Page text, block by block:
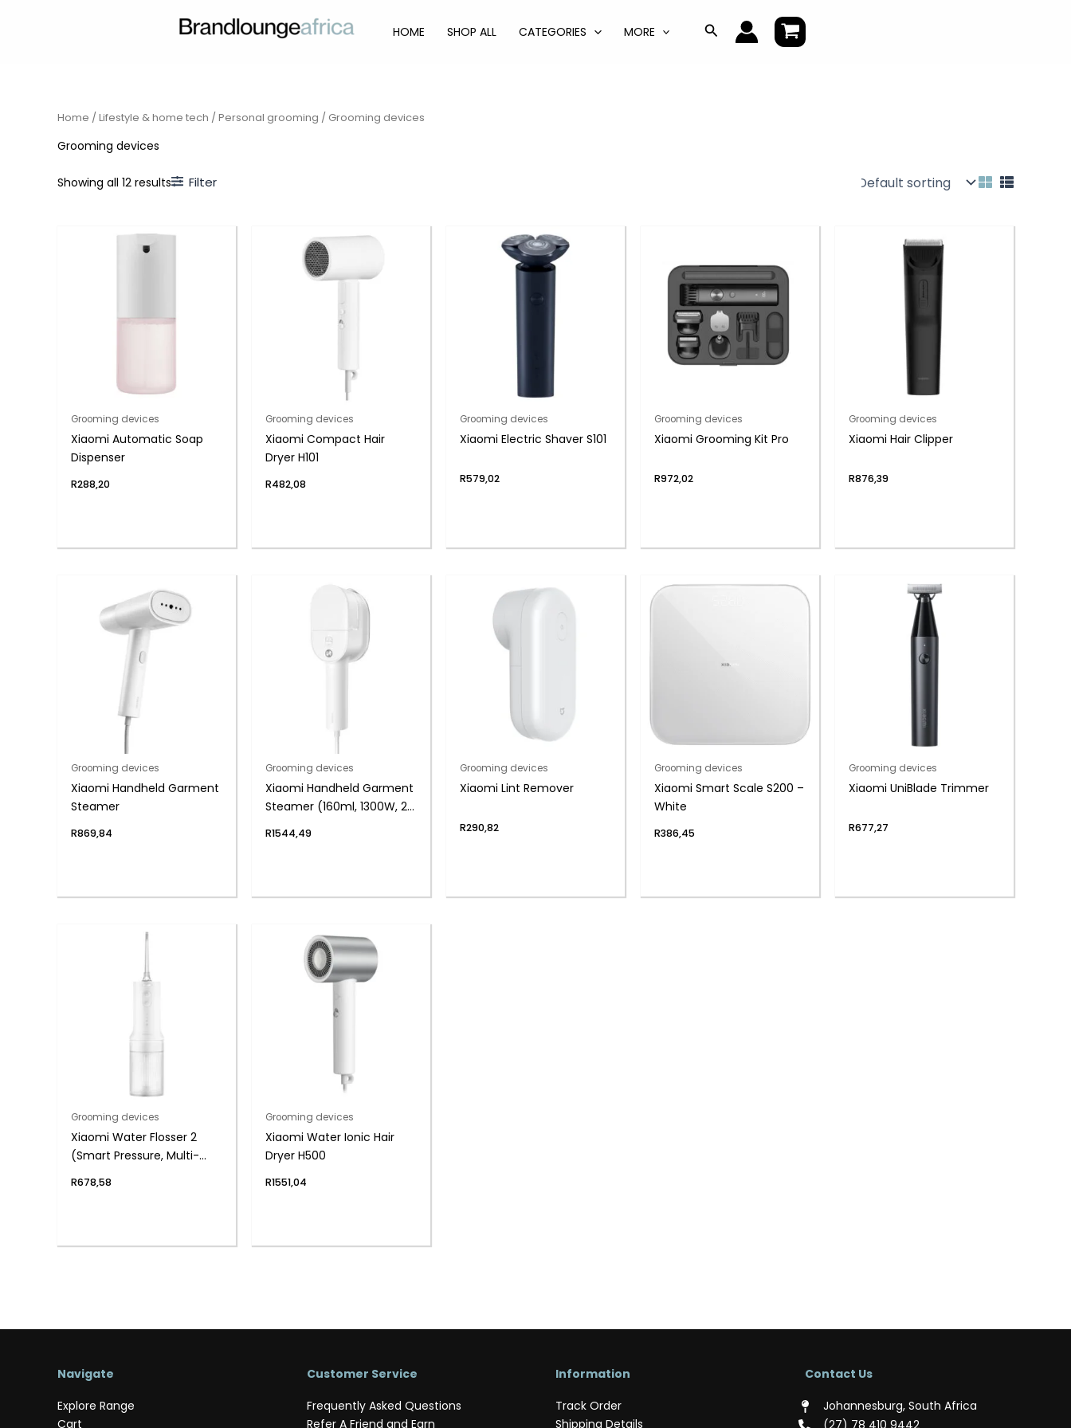
HOME SHOP ALL CATEGORIES MORE Search
Home /Lifestyle & home tech /Personal grooming / Grooming devices
Grooming devices
Showing all 12 results Filter
Grooming devices
Xiaomi Automatic Soap
Dispenser
R288,20
Grooming devices
Xiaomi Compact Hair
Dryer H101
R482,08
Grooming devices
Xiaomi Electric Shaver S101
R579,02
Grooming devices
Xiaomi Grooming Kit Pro
R972,02
Grooming devices
Xiaomi Hair Clipper
R876,39
Grooming devices
Xiaomi Handheld Garment
Steamer
R869,84
Grooming devices
Xiaomi Handheld Garment
Steamer (160ml, 1300W, 2-
R1544,49
Grooming devices
Xiaomi Lint Remover
R290,82
Grooming devices
Xiaomi Smart Scale S200 –
White
R386,45
Grooming devices
Xiaomi UniBlade Trimmer
R677,27
Grooming devices
Xiaomi Water Flosser 2
(Smart Pressure, Multi-
R678,58
Grooming devices
Xiaomi Water Ionic Hair
Dryer H500
R1551,04
Navigate
Explore Range
Cart
Customer Service
Frequently Asked Questions
Refer A Friend and Earn
Information
Track Order
Shipping Details
Contact Us
Johannesburg, South Africa